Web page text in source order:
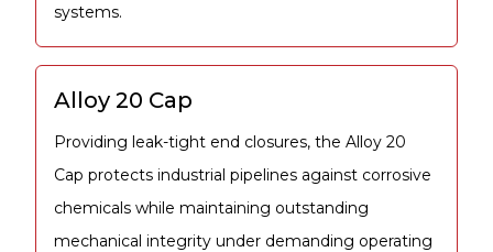
systems.
Alloy 20 Cap
Providing leak-tight end closures, the Alloy 20
Cap protects industrial pipelines against corrosive
chemicals while maintaining outstanding
mechanical integrity under demanding operating